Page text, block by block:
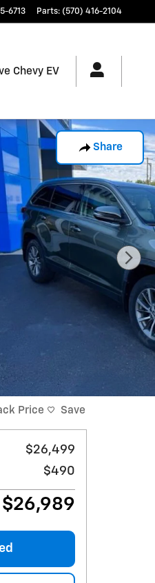
6713 Parts: (570) 416-2104
Chevy EV
Share
Price Save
$26,499
$490
$26,989